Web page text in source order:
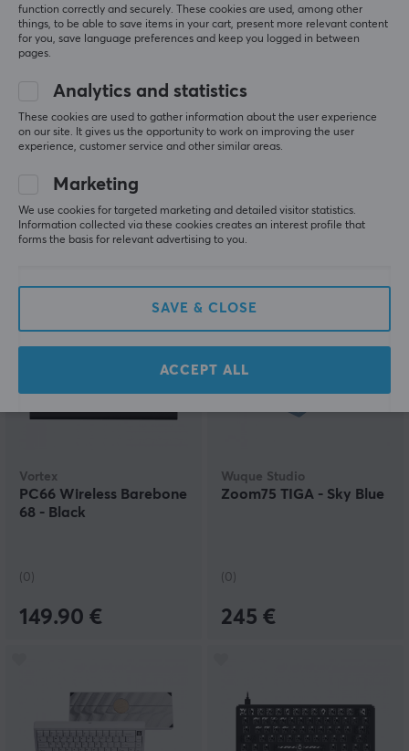
Keychron
Q7 QMK 70% ISO
Swap - Blue
(3)
Wuque Studio
Zoom75 TIGA -
Vortex
PC66 Wireless Barebone
68 - Black
(0)
149.90 €
Wuque Studio
Zoom75 TIGA - Sky Blue
(0)
245 €
function correctly and securely. These cookies are used, among other
things, to be able to save items in your cart, present more relevant content
for you, save language preferences and keep you logged in between
pages.
Analytics and statistics
These cookies are used to gather information about the user experience
on our site. It gives us the opportunity to work on improving the user
experience, customer service and other similar areas.
Marketing
We use cookies for targeted marketing and detailed visitor statistics.
Information collected via these cookies creates an interest profile that
forms the basis for relevant advertising to you.
SAVE & CLOSE
ACCEPT ALL